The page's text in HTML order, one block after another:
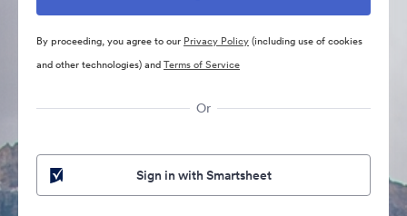
By proceeding, you agree to our Privacy Policy(including use of cookies
and other technologies) andTerms of Service
Or
Sign in with Smartsheet